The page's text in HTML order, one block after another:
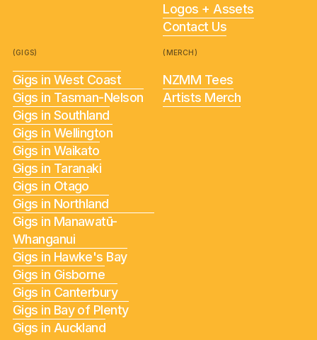
Logos + Assets
Contact Us
(GIGS)
Gigs in West Coast
Gigs in Tasman-Nelson
Gigs in Southland
Gigs in Wellington
Gigs in Waikato
Gigs in Taranaki
Gigs in Otago
Gigs in Northland
Gigs in Manawatū-
Whanganui
Gigs in Hawke's Bay
Gigs in Gisborne
Gigs in Canterbury
Gigs in Bay of Plenty
Gigs in Auckland
(MERCH)
NZMM Tees
Artists Merch